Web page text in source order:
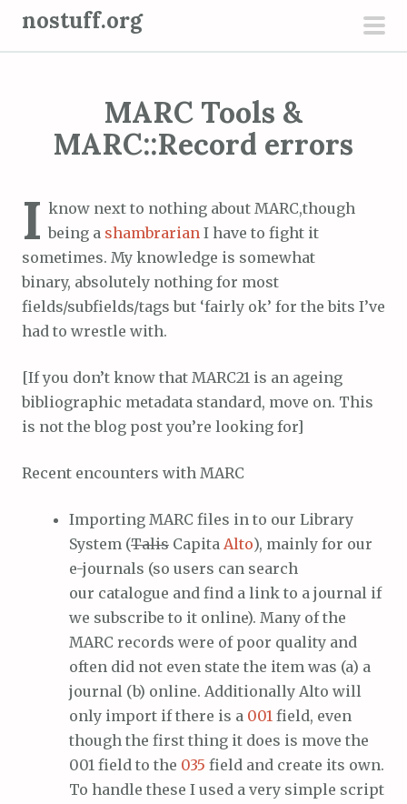
nostuff.org
MARC Tools &
MARC::Record errors
I know next to nothing about MARC,though
being a shambrarian I have to fight it
sometimes. My knowledge is somewhat
binary, absolutely nothing for most
fields/subfields/tags but ‘fairly ok’ for the bits I’ve
had to wrestle with.
[If you don’t know that MARC21 is an ageing
bibliographic metadata standard, move on. This
is not the blog post you’re looking for]
Recent encounters with MARC
Importing MARC files in to our Library
System (Talis Capita Alto), mainly for our
e-journals (so users can search
our catalogue and find a link to a journal if
we subscribe to it online). Many of the
MARC records were of poor quality and
often did not even state the item was (a) a
journal (b) online. Additionally Alto will
only import if there is a 001 field, even
though the first thing it does is move the
001 field to the 035 field and create its own.
To handle these I used a very simple script